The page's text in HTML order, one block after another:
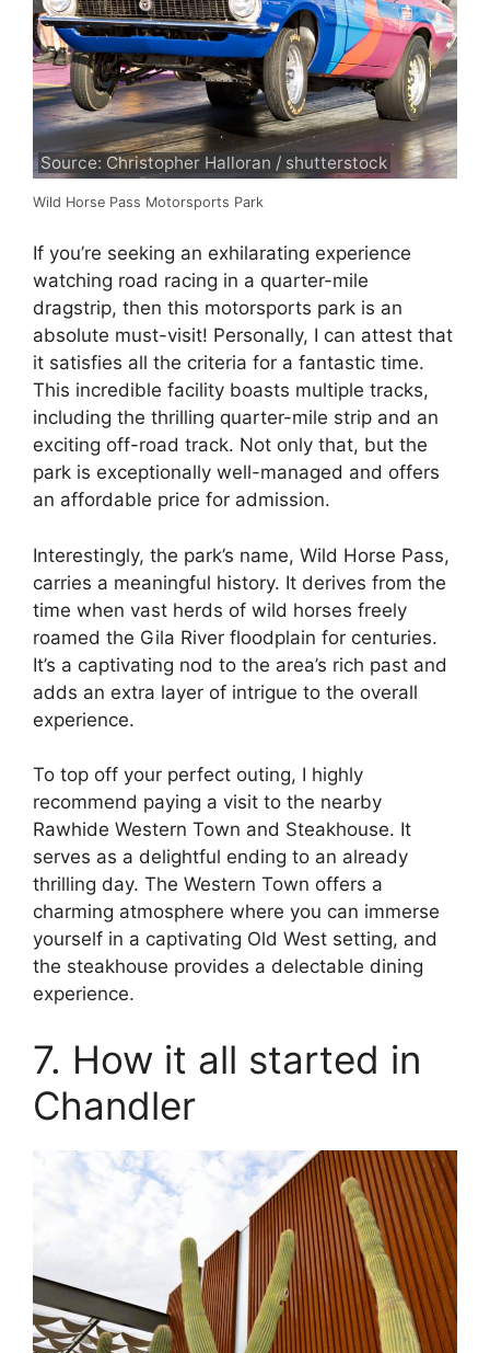
Source: Christopher Halloran / shutterstock
Wild Horse Pass Motorsports Park
If you’re seeking an exhilarating experience
watching road racing in a quarter-mile
dragstrip, then this motorsports park is an
absolute must-visit! Personally, I can attest that
it satisfies all the criteria for a fantastic time.
This incredible facility boasts multiple tracks,
including the thrilling quarter-mile strip and an
exciting off-road track. Not only that, but the
park is exceptionally well-managed and offers
an affordable price for admission.
Interestingly, the park’s name, Wild Horse Pass,
carries a meaningful history. It derives from the
time when vast herds of wild horses freely
roamed the Gila River floodplain for centuries.
It’s a captivating nod to the area’s rich past and
adds an extra layer of intrigue to the overall
experience.
To top off your perfect outing, I highly
recommend paying a visit to the nearby
Rawhide Western Town and Steakhouse. It
serves as a delightful ending to an already
thrilling day. The Western Town offers a
charming atmosphere where you can immerse
yourself in a captivating Old West setting, and
the steakhouse provides a delectable dining
experience.
7. How it all started in
Chandler